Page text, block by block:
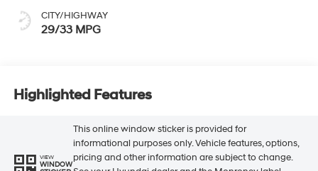
CITY/HIGHWAY
29/33 MPG
Highlighted Features
VIEW
WINDOW
This online window sticker is provided for
informational purposes only. Vehicle features, options,
pricing and other information are subject to change.